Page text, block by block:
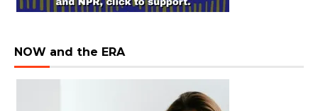
NOW and the ERA